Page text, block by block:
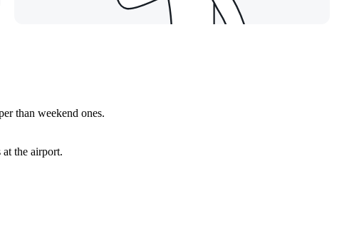
than weekend ones.
the airport.